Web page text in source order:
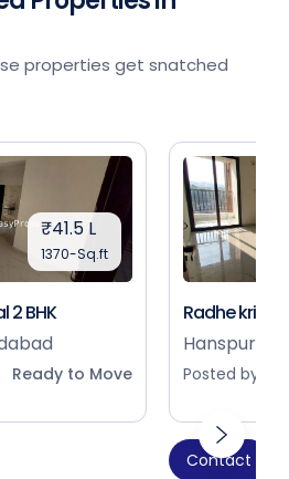
properties get snatched
₹41.5 L
1370-Sq.ft
2 BHK
Ready to Move
Radhe
Hanspura,
Posted by
Contact